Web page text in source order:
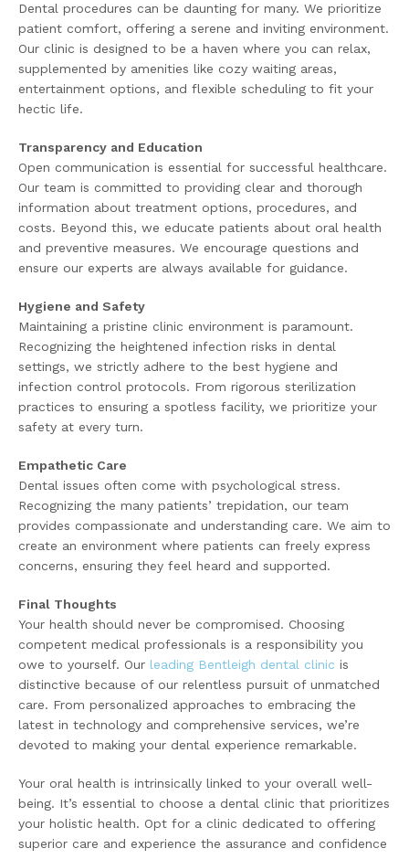
Dental procedures can be daunting for many. We prioritize
patient comfort, offering a serene and inviting environment.
Our clinic is designed to be a haven where you can relax,
supplemented by amenities like cozy waiting areas,
entertainment options, and flexible scheduling to fit your
hectic life.
Transparency and Education
Open communication is essential for successful healthcare.
Our team is committed to providing clear and thorough
information about treatment options, procedures, and
costs. Beyond this, we educate patients about oral health
and preventive measures. We encourage questions and
ensure our experts are always available for guidance.
Hygiene and Safety
Maintaining a pristine clinic environment is paramount.
Recognizing the heightened infection risks in dental
settings, we strictly adhere to the best hygiene and
infection control protocols. From rigorous sterilization
practices to ensuring a spotless facility, we prioritize your
safety at every turn.
Empathetic Care
Dental issues often come with psychological stress.
Recognizing the many patients’ trepidation, our team
provides compassionate and understanding care. We aim to
create an environment where patients can freely express
concerns, ensuring they feel heard and supported.
Final Thoughts
Your health should never be compromised. Choosing
competent medical professionals is a responsibility you
owe to yourself. Our leading Bentleigh dental clinic is
distinctive because of our relentless pursuit of unmatched
care. From personalized approaches to embracing the
latest in technology and comprehensive services, we’re
devoted to making your dental experience remarkable.
Your oral health is intrinsically linked to your overall well-
being. It’s essential to choose a dental clinic that prioritizes
your holistic health. Opt for a clinic dedicated to offering
superior care and experience the assurance and confidence